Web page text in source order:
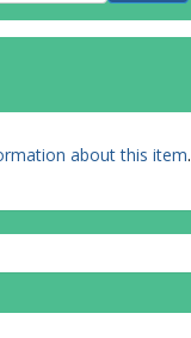
about this item.